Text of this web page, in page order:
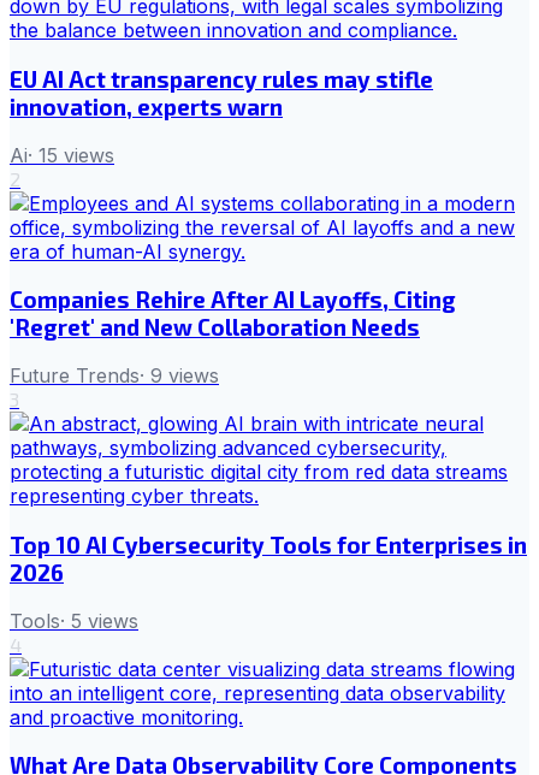
EU AI Act transparency rules may stifle
innovation, experts warn
Ai· 15 views
2
Companies Rehire After AI Layoffs, Citing
'Regret' and New Collaboration Needs
Future Trends· 9 views
3
Top 10 AI Cybersecurity Tools for Enterprises in
2026
Tools· 5 views
4
What Are Data Observability Core Components